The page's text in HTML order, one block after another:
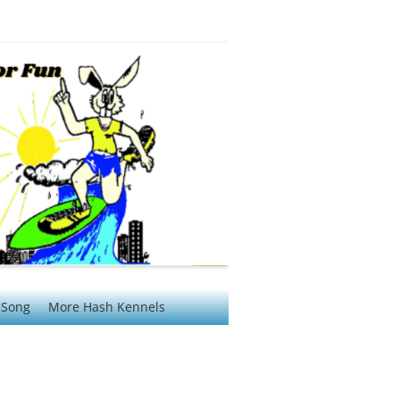
More Hash Kennels